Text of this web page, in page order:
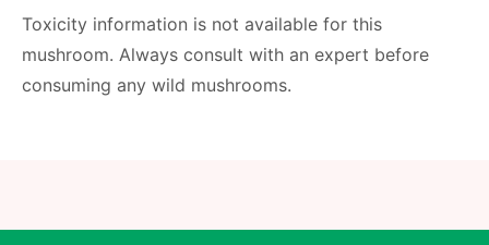
Toxicity information is not available for this
mushroom. Always consult with an expert before
consuming any wild mushrooms.